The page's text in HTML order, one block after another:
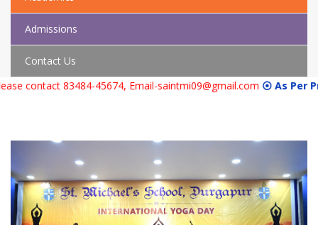
Admissions
Contact Us
83484-45674, Email-saintmi09@gmail.com⦿ As Per Previous